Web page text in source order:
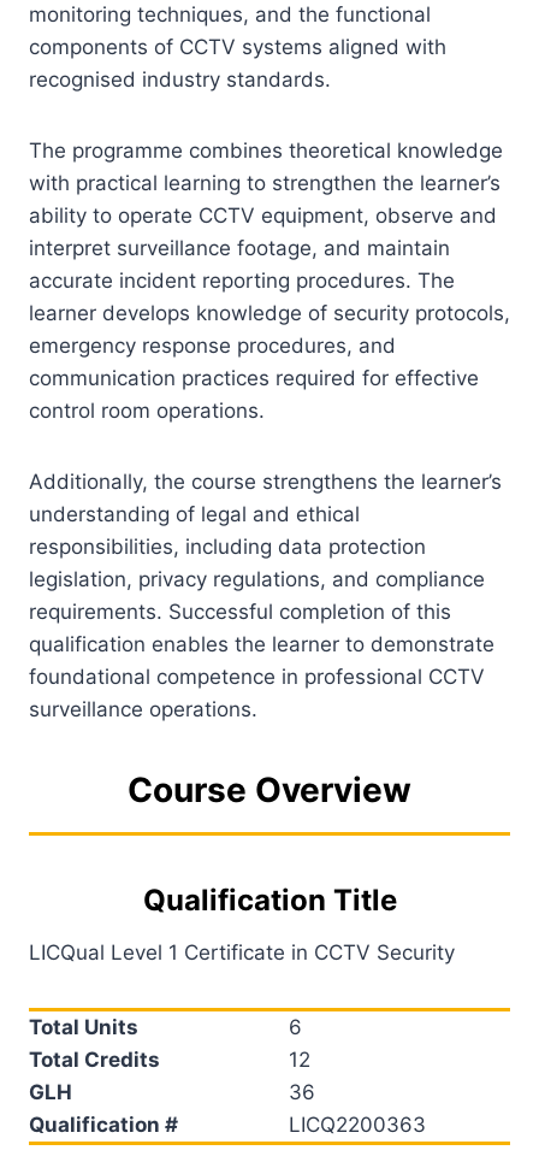
monitoring techniques, and the functional
components of CCTV systems aligned with
recognised industry standards.
The programme combines theoretical knowledge
with practical learning to strengthen the learner’s
ability to operate CCTV equipment, observe and
interpret surveillance footage, and maintain
accurate incident reporting procedures. The
learner develops knowledge of security protocols,
emergency response procedures, and
communication practices required for effective
control room operations.
Additionally, the course strengthens the learner’s
understanding of legal and ethical
responsibilities, including data protection
legislation, privacy regulations, and compliance
requirements. Successful completion of this
qualification enables the learner to demonstrate
foundational competence in professional CCTV
surveillance operations.
Course Overview
Qualification Title
LICQual Level 1 Certificate in CCTV Security
Total Units
6
Total Credits
12
GLH
36
Qualification #
LICQ2200363